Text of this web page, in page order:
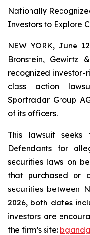
Nationally
Investors to Explore
NEW YORK, June
Bronstein, Gewirtz
recognized investor-
class action
Sportradar Group
of its officers.
This lawsuit
Defendants for
securities laws on
that purchased or
securities between
2026, both dates
investors are
the firm’s site: